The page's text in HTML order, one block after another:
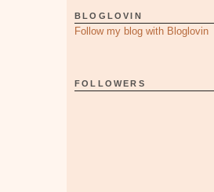
BLOGLOVIN
Follow my blog with Bloglovin
FOLLOWERS